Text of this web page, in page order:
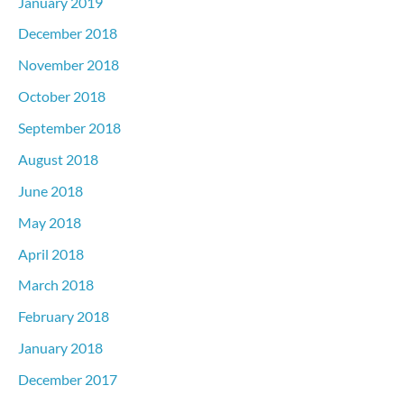
December 2018
November 2018
October 2018
September 2018
August 2018
June 2018
May 2018
April 2018
March 2018
February 2018
January 2018
December 2017